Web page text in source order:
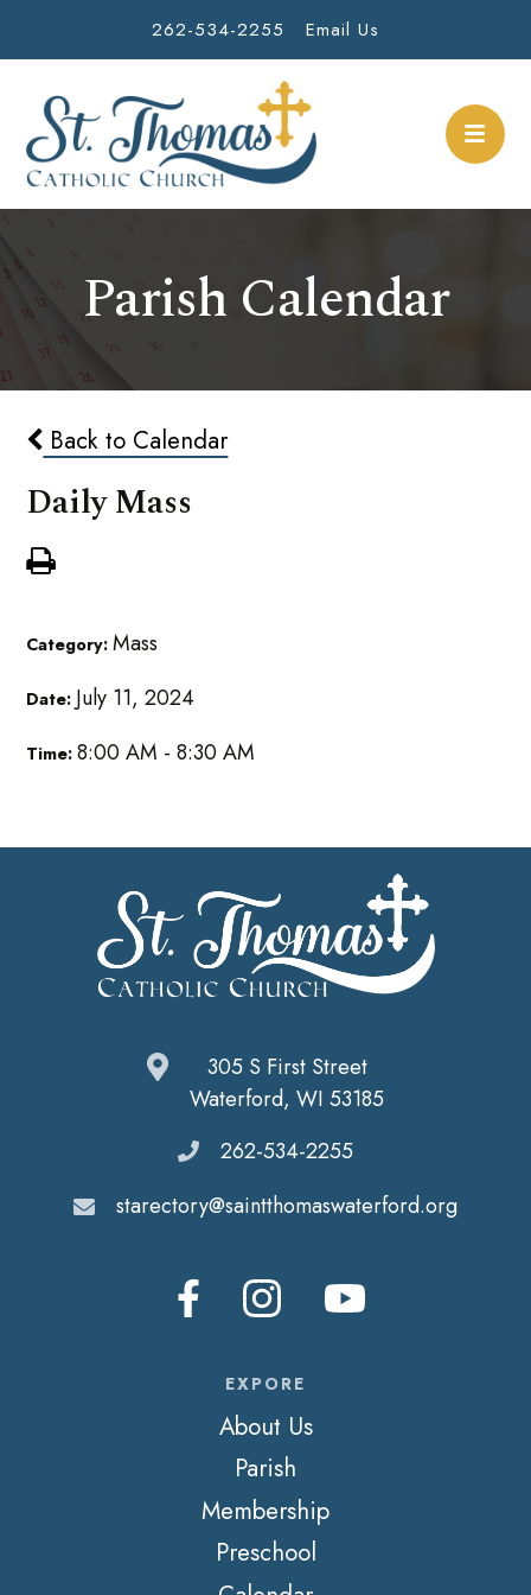
262-534-2255 Email Us
Parish Calendar
Back to Calendar
Daily Mass
Category:Mass
Date: July 11, 2024
Time:8:00 AM - 8:30 AM
305 S First Street
Waterford, WI 53185
262-534-2255
starectory@saintthomaswaterford.org
EXPORE
About Us
Parish
Membership
Preschool